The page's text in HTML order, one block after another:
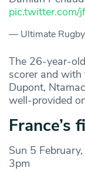
pic.twitter.com/
— Ultimate
The 26-year-
scorer and
Dupont,
well-provided
France’s
Sun 5
3pm